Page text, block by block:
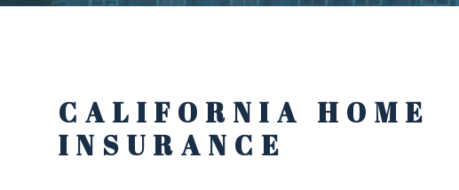
CALIFORNIA HOME
INSURANCE